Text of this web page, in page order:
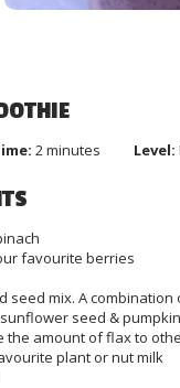
2 minutes Level:
favourite berries
seed mix. A
seed &
the amount of flax to
plant or nut milk